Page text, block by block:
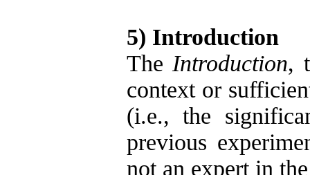
5) Introduction
The Introduction,
context or
(i.e., the
previous
not an expert in